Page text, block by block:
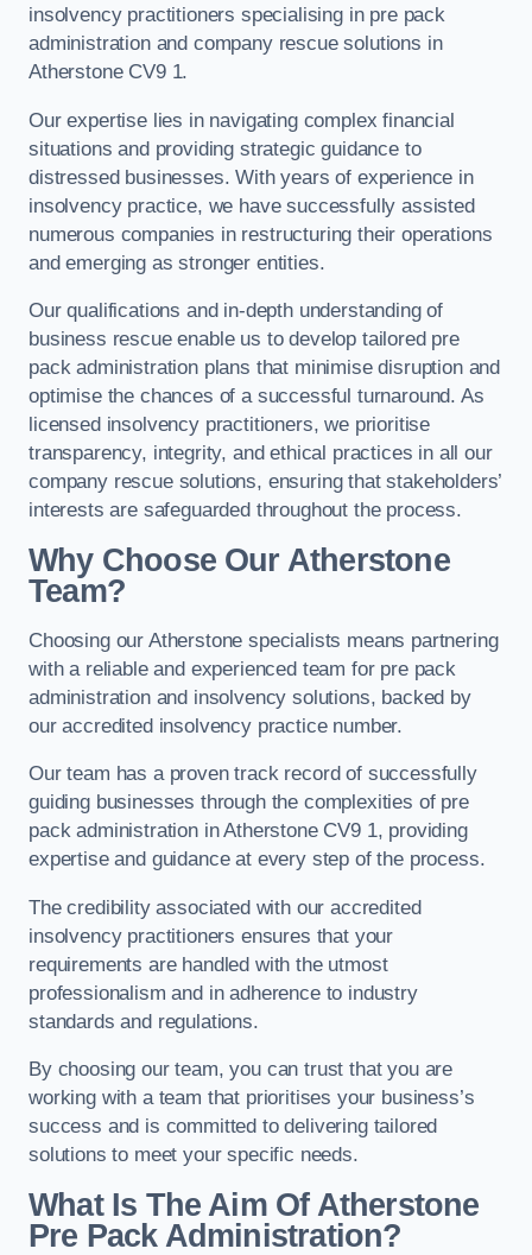
insolvency practitioners specialising in pre pack
administration and company rescue solutions in
Atherstone CV9 1.
Our expertise lies in navigating complex financial
situations and providing strategic guidance to
distressed businesses. With years of experience in
insolvency practice, we have successfully assisted
numerous companies in restructuring their operations
and emerging as stronger entities.
Our qualifications and in-depth understanding of
business rescue enable us to develop tailored pre
pack administration plans that minimise disruption and
optimise the chances of a successful turnaround. As
licensed insolvency practitioners, we prioritise
transparency, integrity, and ethical practices in all our
company rescue solutions, ensuring that stakeholders’
interests are safeguarded throughout the process.
Why Choose Our Atherstone
Team?
Choosing our Atherstone specialists means partnering
with a reliable and experienced team for pre pack
administration and insolvency solutions, backed by
our accredited insolvency practice number.
Our team has a proven track record of successfully
guiding businesses through the complexities of pre
pack administration in Atherstone CV9 1, providing
expertise and guidance at every step of the process.
The credibility associated with our accredited
insolvency practitioners ensures that your
requirements are handled with the utmost
professionalism and in adherence to industry
standards and regulations.
By choosing our team, you can trust that you are
working with a team that prioritises your business’s
success and is committed to delivering tailored
solutions to meet your specific needs.
What Is The Aim Of Atherstone
Pre Pack Administration?